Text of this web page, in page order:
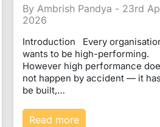
By Ambrish Pandya - 23rd
2026
Introduction Every
wants to be high-performing.
However high performance
not happen by accident — it
be built,…
Read more